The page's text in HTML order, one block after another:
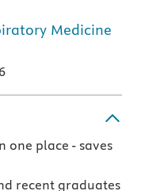
Medicine
one place - saves
recent graduates